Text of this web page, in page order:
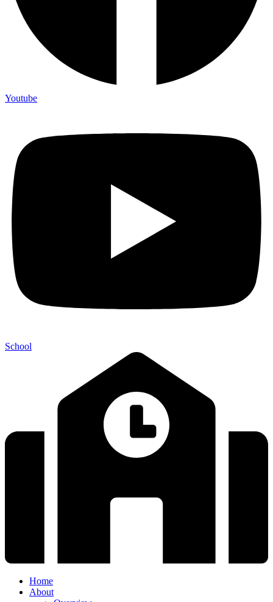
Youtube
School
Home
About